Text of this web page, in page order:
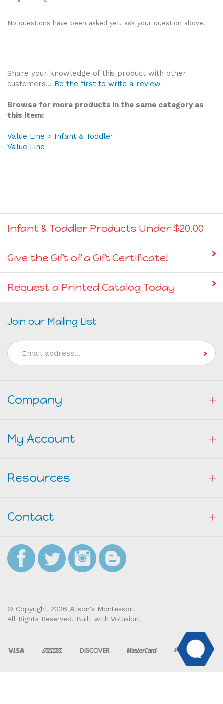
Share your knowledge of this product with other
customers... Be the first to write a review
Browse for more products in the same category as
this item:
Value Line
Infant & Toddler
Value Line
Infant & Toddler Products Under $20.00
Give the Gift of a Gift Certificate!
Request a Printed Catalog Today
Join our Mailing List
Email
Address
Company
My Account
Resources
Contact
© Copyright 2026 Alison's Montessori.
All Rights Reserved. Built with Volusion.